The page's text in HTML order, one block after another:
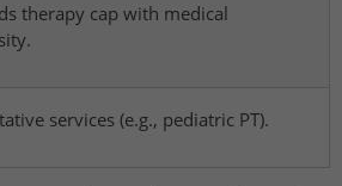
therapy cap with medical
services (e.g., pediatric PT).